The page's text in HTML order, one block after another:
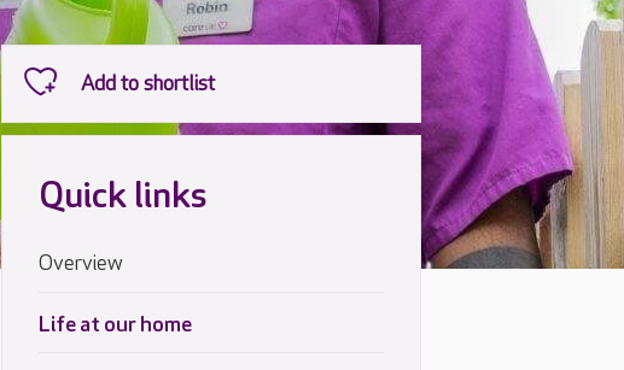
Quick links
Overview
Life at our home